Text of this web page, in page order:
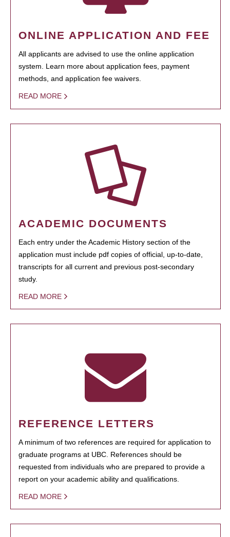
ONLINE APPLICATION AND FEE
All applicants are advised to use the online application
system. Learn more about application fees, payment
methods, and application fee waivers.
READ MORE
ACADEMIC DOCUMENTS
Each entry under the Academic History section of the
application must include pdf copies of official, up-to-date,
transcripts for all current and previous post-secondary
study.
READ MORE
REFERENCE LETTERS
A minimum of two references are required for application to
graduate programs at UBC. References should be
requested from individuals who are prepared to provide a
report on your academic ability and qualifications.
READ MORE